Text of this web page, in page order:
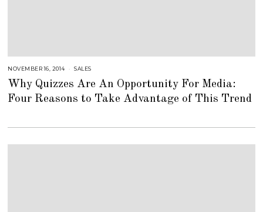
NOVEMBER 16, 2014
G
S
T
1
SALES
Why Quizzes Are An Opportunity For Media:
Four Reasons to Take Advantage of This Trend